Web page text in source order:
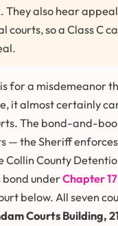
They also hear
courts, so a Class C
for a misdemeanor
it almost certainly
The bond-and-
— the Sheriff
Collin County
underChapter 17
below. All seven
Courts Building,